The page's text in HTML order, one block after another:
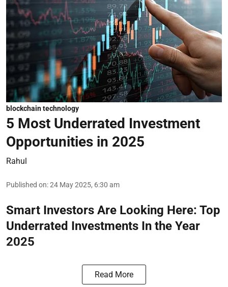
blockchain technology
5 Most Underrated Investment
Opportunities in 2025
Rahul
Published on:24 May 2025, 6:30 am
Smart Investors Are Looking Here: Top
Underrated Investments In the Year
2025
Read More